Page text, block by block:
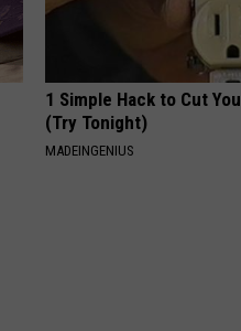
1 Simple Hack to Cut
(Try Tonight)
MADEINGENIUS